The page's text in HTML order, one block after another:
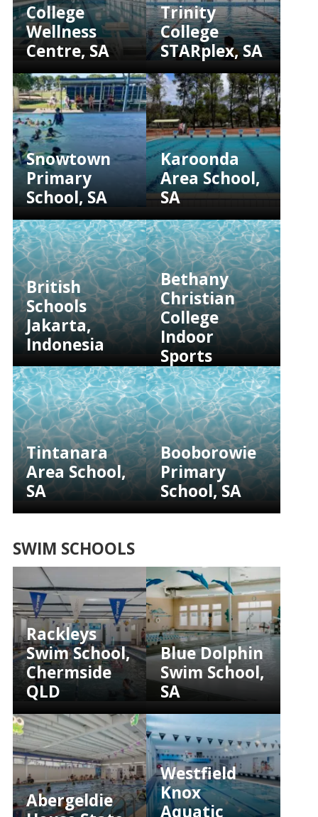
College
Wellness
Centre, SA
Trinity
College
STARplex, SA
Snowtown
Primary
School, SA
Karoonda
Area School,
SA
British
Schools
Jakarta,
Indonesia
Bethany
Christian
College
Indoor
Sports
Facility, SA
Tintanara
Area School,
SA
Booborowie
Primary
School, SA
SWIM SCHOOLS
Rackleys
Swim School,
Chermside
QLD
Blue Dolphin
Swim School,
SA
Abergeldie
Westfield
Knox
Aquatic